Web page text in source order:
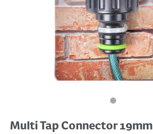
Multi Tap Connector 19mm